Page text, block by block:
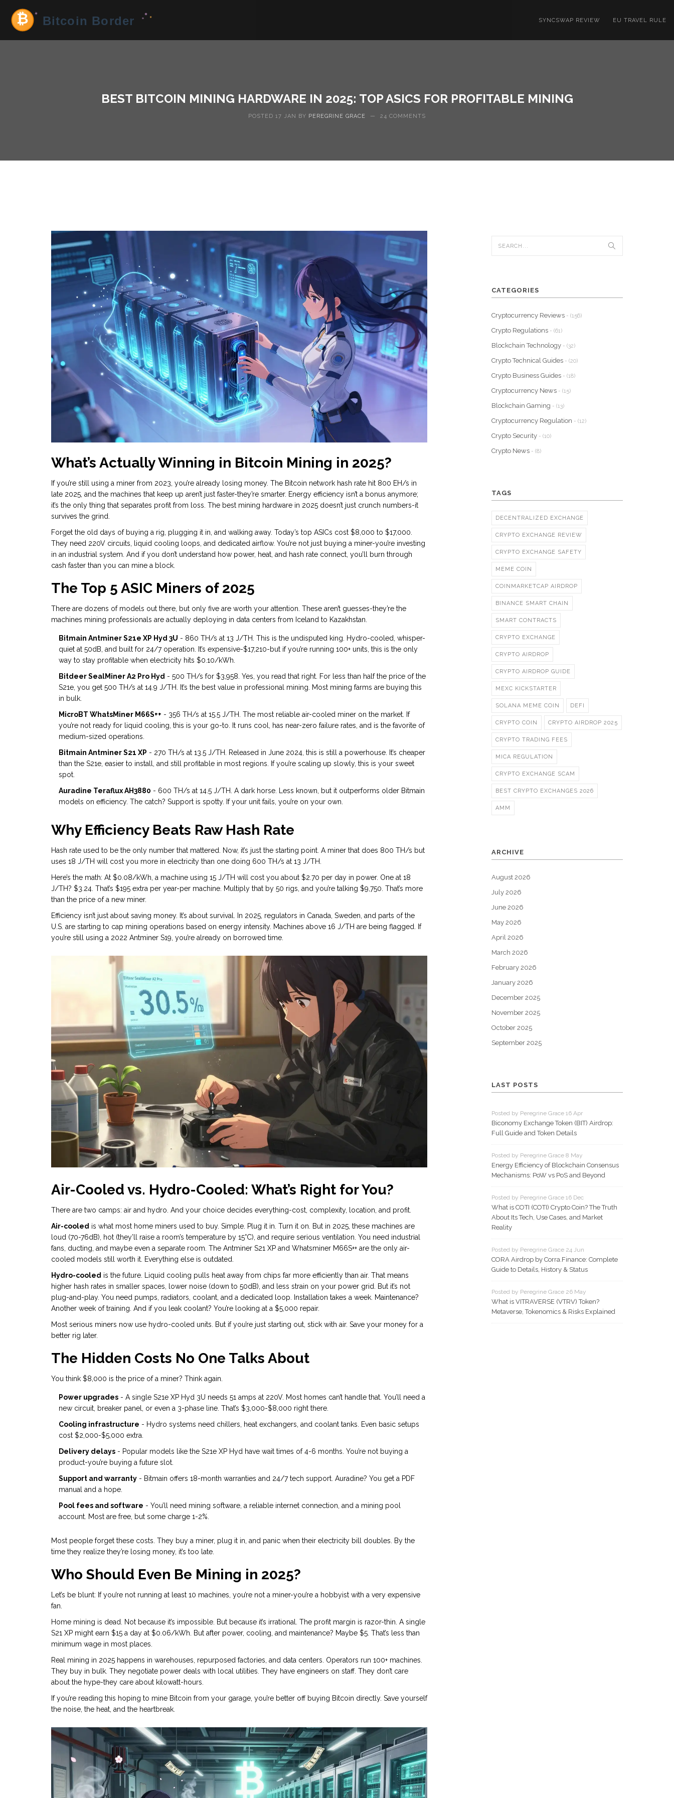
SYNCSWAP REVIEW EU TRAVEL RULE
BEST BITCOIN MINING HARDWARE IN 2025: TOP ASICS FOR PROFITABLE MINING
POSTED 17 JAN BY PEREGRINE GRACE — 24 COMMENTS
What’s Actually Winning in Bitcoin Mining in 2025?
If you’re still using a miner from 2023, you’re already losing money. The Bitcoin network hash rate hit 800 EH/s in
late 2025, and the machines that keep up aren’t just faster-they’re smarter. Energy efficiency isn’t a bonus anymore;
it’s the only thing that separates profit from loss. The best mining hardware in 2025 doesn’t just crunch numbers-it
survives the grind.
Forget the old days of buying a rig, plugging it in, and walking away. Today’s top ASICs cost $8,000 to $17,000.
They need 220V circuits, liquid cooling loops, and dedicated airflow. You’re not just buying a miner-you’re investing
in an industrial system. And if you don’t understand how power, heat, and hash rate connect, you’ll burn through
cash faster than you can mine a block.
The Top 5 ASIC Miners of 2025
There are dozens of models out there, but only five are worth your attention. These aren’t guesses-they’re the
machines mining professionals are actually deploying in data centers from Iceland to Kazakhstan.
Bitmain Antminer S21e XP Hyd 3U - 860 TH/s at 13 J/TH. This is the undisputed king. Hydro-cooled, whisper-
quiet at 50dB, and built for 24/7 operation. It’s expensive-$17,210-but if you’re running 100+ units, this is the only
way to stay profitable when electricity hits $0.10/kWh.
Bitdeer SealMiner A2 Pro Hyd - 500 TH/s for $3,958. Yes, you read that right. For less than half the price of the
S21e, you get 500 TH/s at 14.9 J/TH. It’s the best value in professional mining. Most mining farms are buying this
in bulk.
MicroBT WhatsMiner M66S++ - 356 TH/s at 15.5 J/TH. The most reliable air-cooled miner on the market. If
you’re not ready for liquid cooling, this is your go-to. It runs cool, has near-zero failure rates, and is the favorite of
medium-sized operations.
Bitmain Antminer S21 XP - 270 TH/s at 13.5 J/TH. Released in June 2024, this is still a powerhouse. It’s cheaper
than the S21e, easier to install, and still profitable in most regions. If you’re scaling up slowly, this is your sweet
spot.
Auradine Teraflux AH3880 - 600 TH/s at 14.5 J/TH. A dark horse. Less known, but it outperforms older Bitmain
models on efficiency. The catch? Support is spotty. If your unit fails, you’re on your own.
Why Efficiency Beats Raw Hash Rate
Hash rate used to be the only number that mattered. Now, it’s just the starting point. A miner that does 800 TH/s but
uses 18 J/TH will cost you more in electricity than one doing 600 TH/s at 13 J/TH.
Here’s the math: At $0.08/kWh, a machine using 15 J/TH will cost you about $2.70 per day in power. One at 18
J/TH? $3.24. That’s $195 extra per year-per machine. Multiply that by 50 rigs, and you’re talking $9,750. That’s more
than the price of a new miner.
Efficiency isn’t just about saving money. It’s about survival. In 2025, regulators in Canada, Sweden, and parts of the
U.S. are starting to cap mining operations based on energy intensity. Machines above 16 J/TH are being flagged. If
you’re still using a 2022 Antminer S19, you’re already on borrowed time.
Air-Cooled vs. Hydro-Cooled: What’s Right for You?
There are two camps: air and hydro. And your choice decides everything-cost, complexity, location, and profit.
Air-cooled is what most home miners used to buy. Simple. Plug it in. Turn it on. But in 2025, these machines are
loud (70-76dB), hot (they’ll raise a room’s temperature by 15°C), and require serious ventilation. You need industrial
fans, ducting, and maybe even a separate room. The Antminer S21 XP and Whatsminer M66S++ are the only air-
cooled models still worth it. Everything else is outdated.
Hydro-cooled is the future. Liquid cooling pulls heat away from chips far more efficiently than air. That means
higher hash rates in smaller spaces, lower noise (down to 50dB), and less strain on your power grid. But it’s not
plug-and-play. You need pumps, radiators, coolant, and a dedicated loop. Installation takes a week. Maintenance?
Another week of training. And if you leak coolant? You’re looking at a $5,000 repair.
Most serious miners now use hydro-cooled units. But if you’re just starting out, stick with air. Save your money for a
better rig later.
The Hidden Costs No One Talks About
You think $8,000 is the price of a miner? Think again.
Power upgrades - A single S21e XP Hyd 3U needs 51 amps at 220V. Most homes can’t handle that. You’ll need a
new circuit, breaker panel, or even a 3-phase line. That’s $3,000-$8,000 right there.
Cooling infrastructure - Hydro systems need chillers, heat exchangers, and coolant tanks. Even basic setups
cost $2,000-$5,000 extra.
Delivery delays - Popular models like the S21e XP Hyd have wait times of 4-6 months. You’re not buying a
product-you’re buying a future slot.
Support and warranty - Bitmain offers 18-month warranties and 24/7 tech support. Auradine? You get a PDF
manual and a hope.
Pool fees and software - You’ll need mining software, a reliable internet connection, and a mining pool
account. Most are free, but some charge 1-2%.
Most people forget these costs. They buy a miner, plug it in, and panic when their electricity bill doubles. By the
time they realize they’re losing money, it’s too late.
Who Should Even Be Mining in 2025?
Let’s be blunt: If you’re not running at least 10 machines, you’re not a miner-you’re a hobbyist with a very expensive
fan.
Home mining is dead. Not because it’s impossible. But because it’s irrational. The profit margin is razor-thin. A single
S21 XP might earn $15 a day at $0.06/kWh. But after power, cooling, and maintenance? Maybe $5. That’s less than
minimum wage in most places.
Real mining in 2025 happens in warehouses, repurposed factories, and data centers. Operators run 100+ machines.
They buy in bulk. They negotiate power deals with local utilities. They have engineers on staff. They don’t care
about the hype-they care about kilowatt-hours.
If you’re reading this hoping to mine Bitcoin from your garage, you’re better off buying Bitcoin directly. Save yourself
the noise, the heat, and the heartbreak.
CATEGORIES
Cryptocurrency Reviews - (156)
Crypto Regulations - (61)
Blockchain Technology - (32)
Crypto Technical Guides - (20)
Crypto Business Guides - (18)
Cryptocurrency News - (15)
Blockchain Gaming - (13)
Cryptocurrency Regulation - (12)
Crypto Security - (10)
Crypto News - (8)
TAGS
DECENTRALIZED EXCHANGE
CRYPTO EXCHANGE REVIEW
CRYPTO EXCHANGE SAFETY
MEME COIN
COINMARKETCAP AIRDROP
BINANCE SMART CHAIN
SMART CONTRACTS
CRYPTO EXCHANGE
CRYPTO AIRDROP
CRYPTO AIRDROP GUIDE
MEXC KICKSTARTER
SOLANA MEME COIN DEFI
CRYPTO COIN CRYPTO AIRDROP 2025
CRYPTO TRADING FEES
MICA REGULATION
CRYPTO EXCHANGE SCAM
BEST CRYPTO EXCHANGES 2026
AMM
ARCHIVE
August 2026
July 2026
June 2026
May 2026
April 2026
March 2026
February 2026
January 2026
December 2025
November 2025
October 2025
September 2025
LAST POSTS
Posted by Peregrine Grace 16 Apr
Biconomy Exchange Token (BIT) Airdrop:
Full Guide and Token Details
Posted by Peregrine Grace 8 May
Energy Efficiency of Blockchain Consensus
Mechanisms: PoW vs PoS and Beyond
Posted by Peregrine Grace 16 Dec
What is COTI (COTI) Crypto Coin? The Truth
About Its Tech, Use Cases, and Market
Reality
Posted by Peregrine Grace 24 Jun
CORA Airdrop by Corra.Finance: Complete
Guide to Details, History & Status
Posted by Peregrine Grace 26 May
What is VITRAVERSE (VTRV) Token?
Metaverse, Tokenomics & Risks Explained